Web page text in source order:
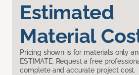
Estimated
Material
Pricing shown is for materials only
ESTIMATE. Request a free
complete and accurate project cost.